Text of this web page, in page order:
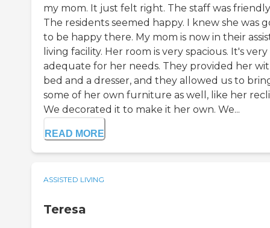
my mom. It just felt right. The staff was
The residents seemed happy. I knew she was
to be happy there. My mom is now in their
living facility. Her room is very spacious. It's very
adequate for her needs. They provided her
bed and a dresser, and they allowed us to
some of her own furniture as well, like her
We decorated it to make it her own. We...
READ MORE
ASSISTED LIVING
Teresa